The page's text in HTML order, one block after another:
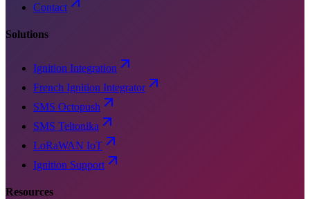
Contact
Solutions
Ignition Integration
French Ignition Integrator
SMS Octopush
SMS Teltonika
LoRaWAN IoT
Ignition Support
Resources